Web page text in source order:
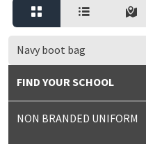
Navy boot bag
FIND YOUR SCHOOL
NON BRANDED UNIFORM